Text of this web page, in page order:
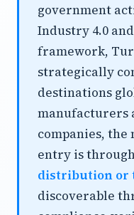
government
Industry 4.0
framework,
strategically
destinations
manufacturers
companies,
entry is
distribution or
discoverable